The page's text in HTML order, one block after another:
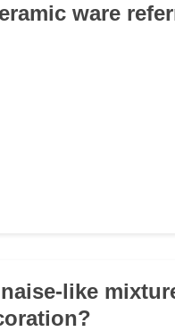
ware
like